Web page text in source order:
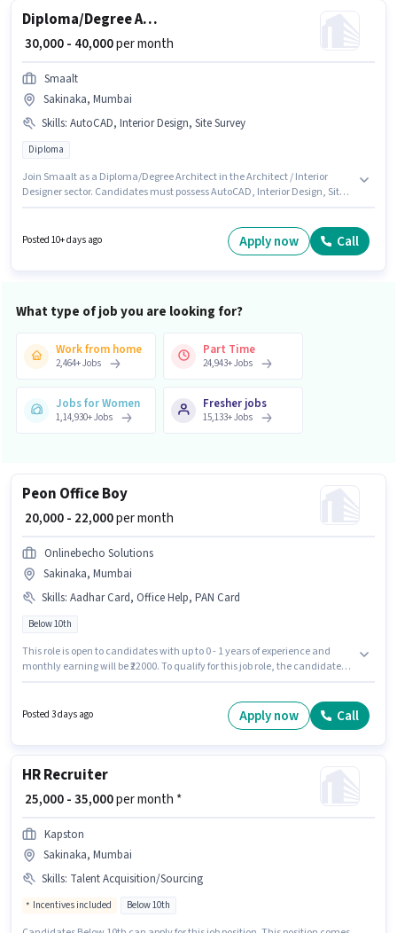
Diploma/Degree Architect
₹ 30,000 - 40,000per month
Smaalt
Sakinaka, Mumbai
Skills: AutoCAD, Interior Design, Site Survey
Diploma
Join Smaalt as a Diploma/Degree Architect in the Architect / Interior
Designer sector. Candidates must possess AutoCAD, Interior Design, Site
Fixed pay setup. The role requires candidates who have a Diploma
degree/certificate. The vacancy is in Sakinaka, Mumbai.
Posted 10+ days ago Apply now Call
What type of job you are looking for?
Work from home
2,464+Jobs
Part Time
24,943+Jobs
Jobs for Women
1,14,930+Jobs
Fresher jobs
15,133+Jobs
Peon Office Boy
₹ 20,000 - 22,000per month
Onlinebecho Solutions
Sakinaka, Mumbai
Skills: Aadhar Card, Office Help, PAN Card
Below 10th
This role is open to candidates with up to 0 - 1 years of experience and
monthly earning will be ₹22000. To qualify for this job role, the candidate
Sakinaka, Mumbai. Important documents required for the role are PAN
Posted 3 days ago Apply now Call
HR Recruiter
₹ 25,000 - 35,000per month *
Kapston
Sakinaka, Mumbai
Skills: Talent Acquisition/Sourcing
Incentives included Below 10th